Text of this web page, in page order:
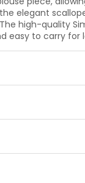
elegant
high-quality
easy to carry for